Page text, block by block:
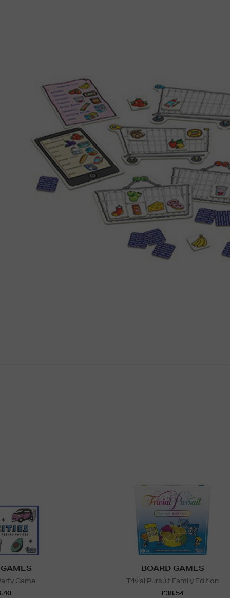
Game
BOARD GAMES
Trivial Pursuit Family Edition
£38.54